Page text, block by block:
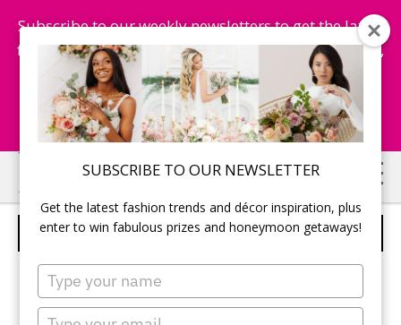
SUBSCRIBE TO OUR NEWSLETTER
Get the latest fashion trends and décor inspiration, plus
enter to win fabulous prizes and honeymoon getaways!
Type
your
name
Type
Subscribe to our weekly newsletters to get the latest
fashion trends, chance to win honeymoon getaways,
and more...
Subscribe Now!
Skip
to
main
Skip
to
primary
VERA WANG – STYLE VW351231